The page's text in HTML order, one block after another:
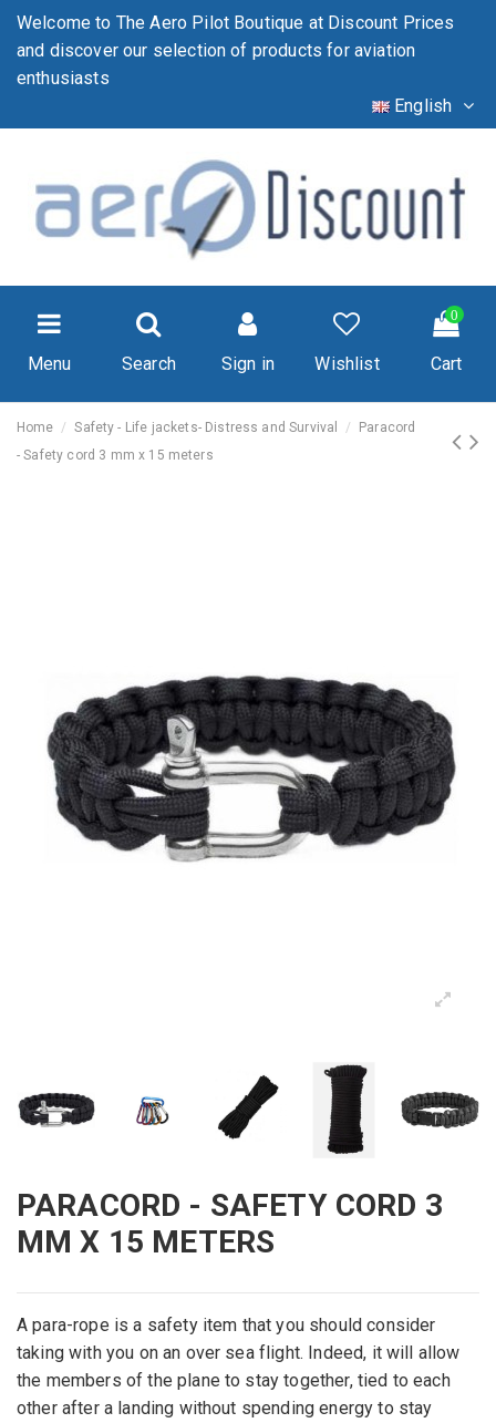
Welcome to The Aero Pilot Boutique at Discount Prices
and discover our selection of products for aviation
enthusiasts
English
Menu Search Sign in Wishlist
0
Cart
Home Safety - Life jackets- Distress and Survival
Paracord
- Safety cord 3 mm x 15 meters
PARACORD - SAFETY CORD 3
MM X 15 METERS
A para-rope is a safety item that you should consider
taking with you on an over sea flight. Indeed, it will allow
the members of the plane to stay together, tied to each
other after a landing without spending energy to stay